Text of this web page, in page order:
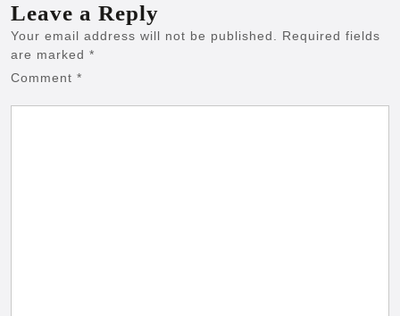
Leave a Reply
Your email address will not be published.
Required fields
are marked *
Comment *